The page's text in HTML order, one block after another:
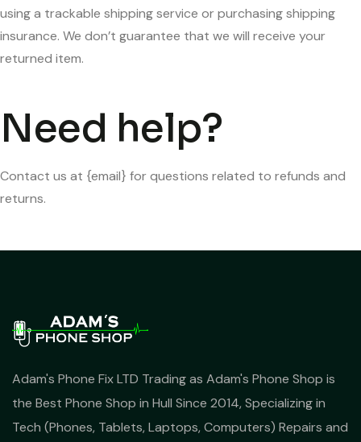
using a trackable shipping service or purchasing shipping
insurance. We don’t guarantee that we will receive your
returned item.
Need help?
Contact us at {email} for questions related to refunds and
returns.
Adam's Phone Fix LTD Trading as Adam's Phone Shop is
the Best Phone Shop in Hull Since 2014, Specializing in
Tech (Phones, Tablets, Laptops, Computers) Repairs and